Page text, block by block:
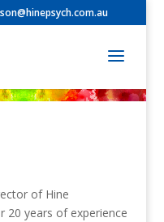
of Hine
20 years of experience